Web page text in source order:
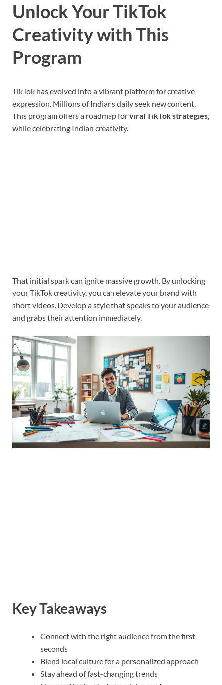
Unlock Your TikTok
Creativity with This
Program
TikTok has evolved into a vibrant platform for creative
expression. Millions of Indians daily seek new content.
This program offers a roadmap forviral TikTok strategies
while celebrating Indian creativity.
That initial spark can ignite massive growth. By unlocking
your TikTok creativity, you can elevate your brand with
short videos. Develop a style that speaks to your audience
and grabs their attention immediately.
Key Takeaways
Connect with the right audience from the first
seconds
Blend local culture for a personalized approach
Stay ahead of fast-changing trends